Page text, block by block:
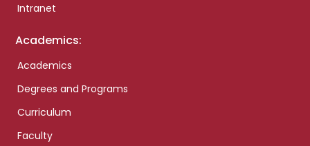
Intranet
Academics:
Academics
Degrees and Programs
Curriculum
Faculty